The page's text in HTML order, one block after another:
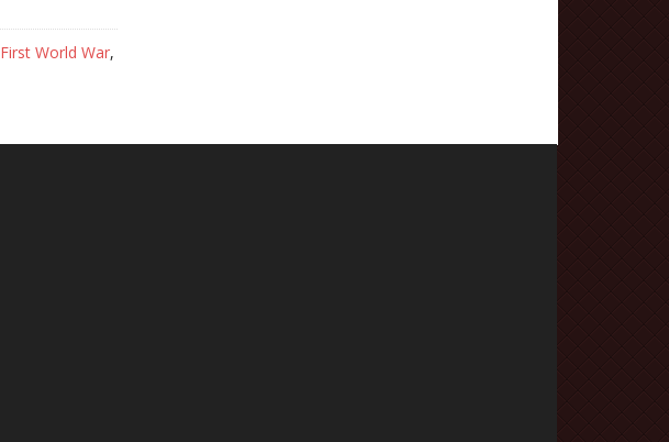
First World War,